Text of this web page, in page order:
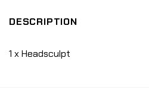
DESCRIPTION
1 x Headsculpt